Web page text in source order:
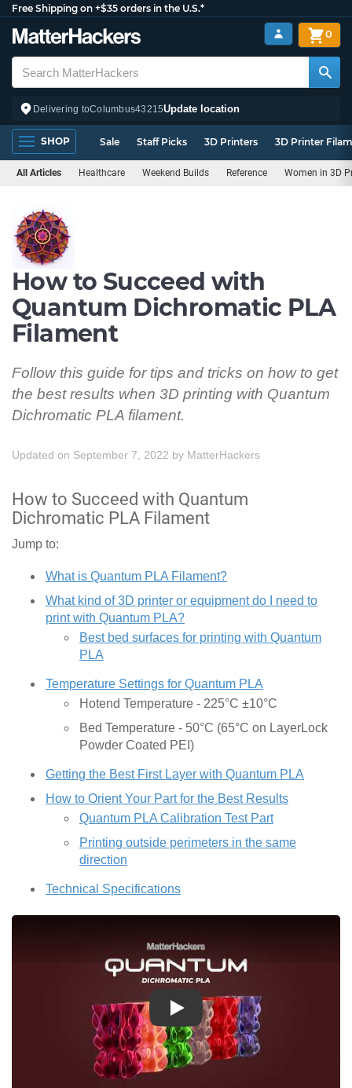
Free Shipping on +$35 orders in the U.S.*
Delivering toColumbus43215Update location
0
SHOP Sale Staff Picks 3D Printers 3D Printer
All Articles Healthcare Weekend Builds Reference Women in 3D
How to Succeed with
Quantum Dichromatic PLA
Filament
Follow this guide for tips and tricks on how to get
the best results when 3D printing with Quantum
Dichromatic PLA filament.
Updated on September 7, 2022 by MatterHackers
How to Succeed with Quantum
Dichromatic PLA Filament
Jump to:
What is Quantum PLA Filament?
What kind of 3D printer or equipment do I need to
print with Quantum PLA?
Best bed surfaces for printing with Quantum
PLA
Temperature Settings for Quantum PLA
Hotend Temperature - 225°C ±10°C
Bed Temperature - 50°C (65°C on LayerLock
Powder Coated PEI)
Getting the Best First Layer with Quantum PLA
How to Orient Your Part for the Best Results
Quantum PLA Calibration Test Part
Printing outside perimeters in the same
direction
Technical Specifications
Play